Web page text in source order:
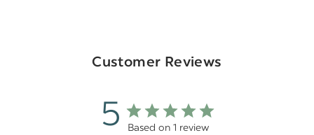
Customer Reviews
5 Based on 1 review